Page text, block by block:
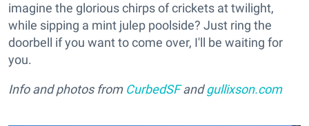
imagine the glorious chirps of crickets at twilight,
while sipping a mint julep poolside? Just ring the
doorbell if you want to come over, I'll be waiting for
you.
Info and photos fromCurbedSFandgullixson.com